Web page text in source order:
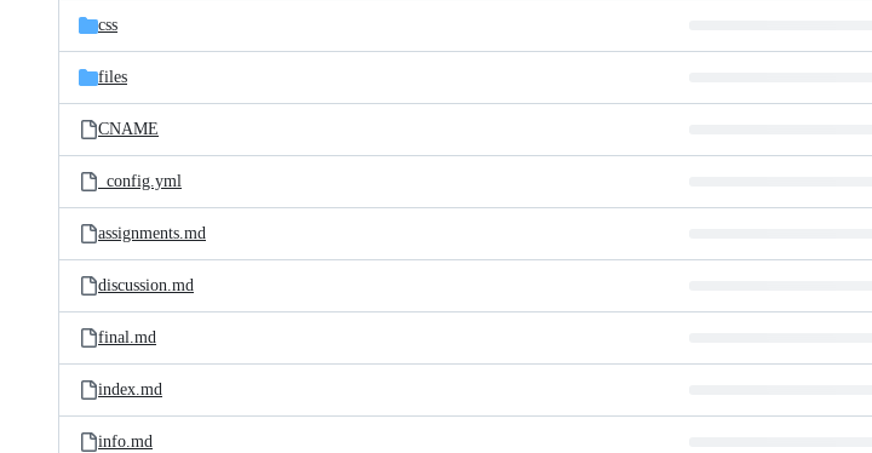
css
files
CNAME
_config.yml
assignments.md
discussion.md
final.md
index.md
info.md